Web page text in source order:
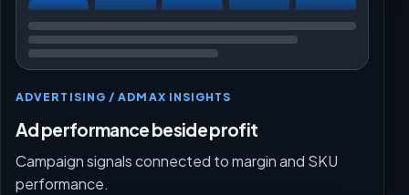
ADVERTISING / ADMAX INSIGHTS
Ad performance beside profit
Campaign signals connected to margin and SKU
performance.